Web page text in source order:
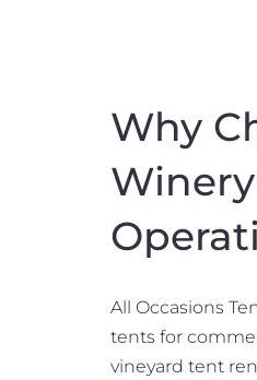
Why
All Occasions
tents for
vineyard tent